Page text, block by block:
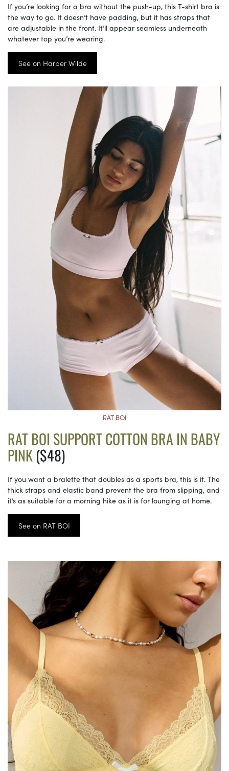
If you’re looking for a bra without the push-up, this T-shirt bra is
the way to go. It doesn’t have padding, but it has straps that
are adjustable in the front. It’ll appear seamless underneath
whatever top you’re wearing.
See on Harper Wilde
RAT BOI
RAT BOI SUPPORT COTTON BRA IN BABY
PINK($48)
If you want a bralette that doubles as a sports bra, this is it. The
thick straps and elastic band prevent the bra from slipping, and
it’s as suitable for a morning hike as it is for lounging at home.
See on RAT BOI